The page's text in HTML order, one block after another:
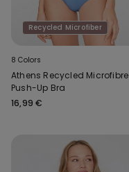
Recycled Microfiber
8 Colors
Athens Recycled Microfibre
Push-Up Bra
16,99 €